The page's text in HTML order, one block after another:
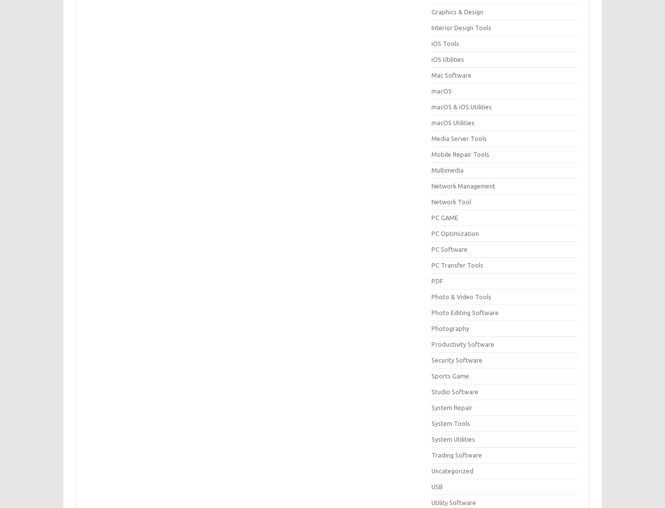
Graphics & Design
Interior Design Tools
iOS Tools
iOS Utilities
Mac Software
macOS
macOS & iOS Utilities
macOS Utilities
Media Server Tools
Mobile Repair Tools
Multimedia
Network Management
Network Tool
PC GAME
PC Optimization
PC Software
PC Transfer Tools
PDF
Photo & Video Tools
Photo Editing Software
Photography
Productivity Software
Security Software
Sports Game
Studio Software
System Repair
System Tools
System Utilities
Trading Software
Uncategorized
USB
Utility Software